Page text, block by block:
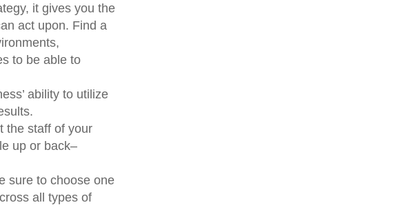
it gives you the
act upon. Find a
to be able to
ability to utilize
the staff of your
up or back–
sure to choose one
all types of